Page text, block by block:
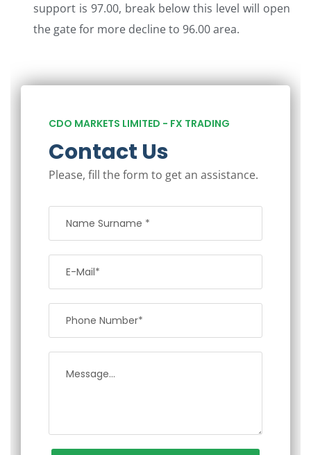
support is 97.00, break below this level will open
the gate for more decline to 96.00 area.
CDO MARKETS LIMITED - FX TRADING
Contact Us
Please, fill the form to get an assistance.